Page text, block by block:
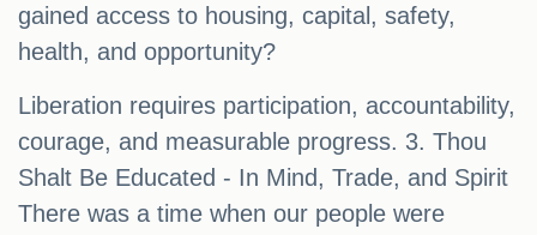
gained access to housing, capital, safety,
health, and opportunity?
Liberation requires participation, accountability,
courage, and measurable progress. 3. Thou
Shalt Be Educated - In Mind, Trade, and Spirit
There was a time when our people were